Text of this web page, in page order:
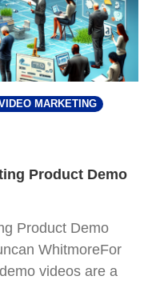
MARKETING
Product Demo
Product Demo
WhitmoreFor
videos are a